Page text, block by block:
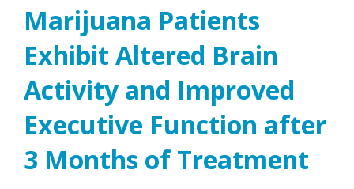
Marijuana Patients
Exhibit Altered Brain
Activity and Improved
Executive Function after
3 Months of Treatment